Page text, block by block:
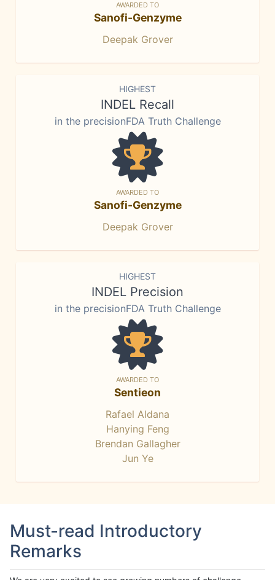
AWARDED TO
Sanofi-Genzyme
Deepak Grover
HIGHEST
INDEL Recall
in the precisionFDA Truth Challenge
AWARDED TO
Sanofi-Genzyme
Deepak Grover
HIGHEST
INDEL Precision
in the precisionFDA Truth Challenge
AWARDED TO
Sentieon
Rafael Aldana
Hanying Feng
Brendan Gallagher
Jun Ye
Must-read Introductory
Remarks